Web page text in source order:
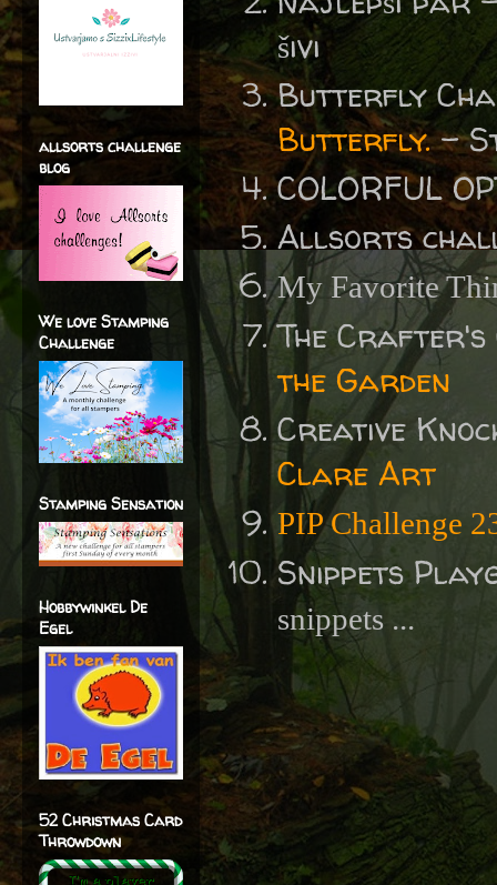
šivi
Butterfly
Butterfly.-
COLORFUL
Allsorts
My Favorite
The Crafter's
the Garden
Creative
Clare Art
PIP Challenge
Snippets
snippets ...
allsorts challenge
blog
We love Stamping
Challenge
Stamping Sensation
Hobbywinkel De
Egel
52 Christmas Card
Throwdown